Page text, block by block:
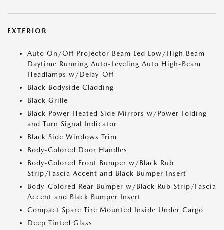
EXTERIOR
Auto On/Off Projector Beam Led Low/High Beam
Daytime Running Auto-Leveling Auto High-Beam
Headlamps w/Delay-Off
Black Bodyside Cladding
Black Grille
Black Power Heated Side Mirrors w/Power Folding
and Turn Signal Indicator
Black Side Windows Trim
Body-Colored Door Handles
Body-Colored Front Bumper w/Black Rub
Strip/Fascia Accent and Black Bumper Insert
Body-Colored Rear Bumper w/Black Rub Strip/Fascia
Accent and Black Bumper Insert
Compact Spare Tire Mounted Inside Under Cargo
Deep Tinted Glass